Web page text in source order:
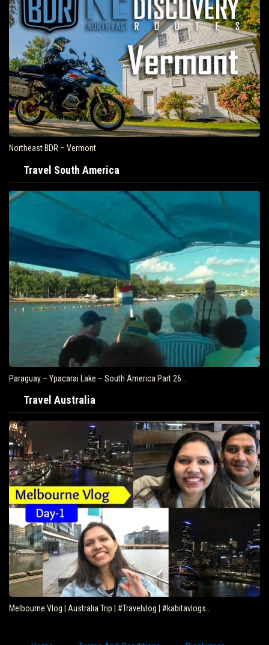
Northeast BDR – Vermont
Travel South America
Paraguay – Ypacarai Lake – South America Part 26…
Travel Australia
Melbourne Vlog | Australia Trip | #Travelvlog | #kabitavlogs…